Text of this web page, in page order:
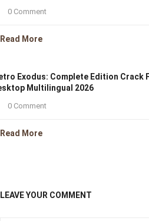
0 Comment
Read More
Exodus: Complete Edition Crack
Multilingual 2026
0 Comment
Read More
LEAVE YOUR COMMENT